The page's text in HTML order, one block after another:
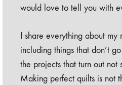
would love to tell you with
I share everything about my
including things that don’t
the projects that turn out not
Making perfect quilts is not